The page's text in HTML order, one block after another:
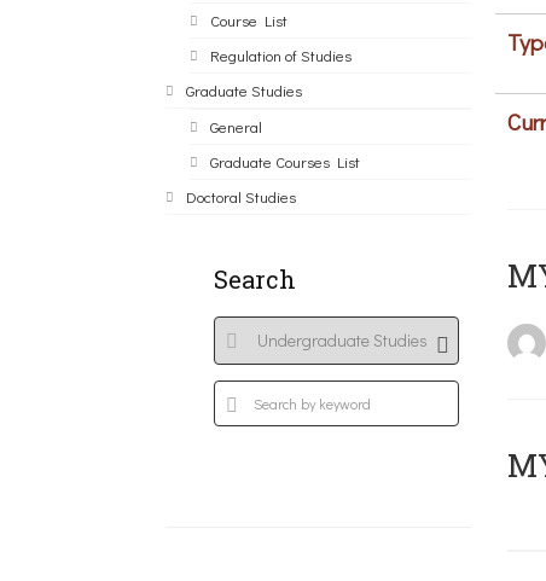
Course List
Regulation of Studies
Graduate Studies
General
Graduate Courses List
Doctoral Studies
Search